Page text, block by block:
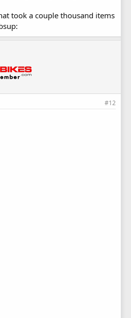
took a couple thousand items
#12